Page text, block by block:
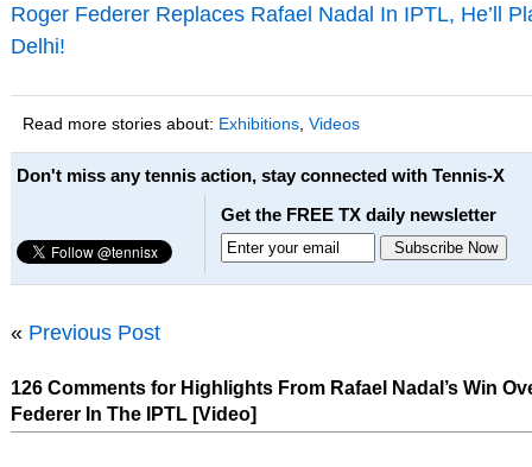
Roger Federer Replaces Rafael Nadal In IPTL, He’ll
Delhi!
Read more stories about: Exhibitions, Videos
Don't miss any tennis action, stay connected with Tennis-X
Get the FREE TX daily newsletter
« Previous Post
126 Comments for Highlights From Rafael Nadal’s Win
Federer In The IPTL [Video]